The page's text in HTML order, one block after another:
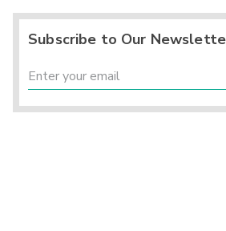
Subscribe to Our